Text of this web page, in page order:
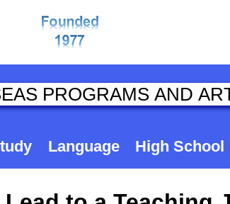
Language High School